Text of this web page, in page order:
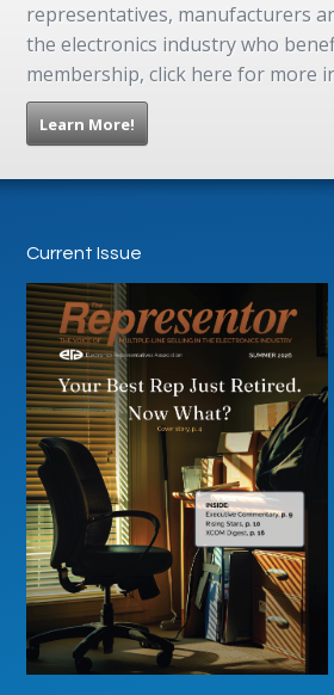
representatives, manufacturers
the electronics industry who
membership, click here for more
Learn More!
Current Issue